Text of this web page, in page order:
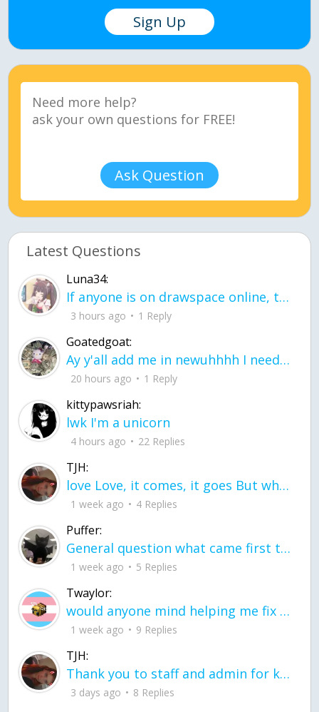
Sign Up
Ask Question
Latest Questions
Luna34:
If anyone is on drawspace online, tell ask them if they banned me? my acc name wa
3 hours ago 1 Reply
Goatedgoat:
Ay y'all add me in newuhhhh I need friends on ts
20 hours ago 1 Reply
kittypawsriah:
lwk I'm a unicorn
4 hours ago 22 Replies
TJH:
love Love, it comes, it goes But what if it stayed stayed in the silence the storm stayed when the world was loud for me it's different; it left when it was
1 week ago 4 Replies
Puffer:
General question what came first the chicken or the egg itu2019s a trick question
1 week ago 5 Replies
Twaylor:
would anyone mind helping me fix this in my code
1 week ago 9 Replies
TJH:
Thank you to staff and admin for keeping this place running
3 days ago 8 Replies